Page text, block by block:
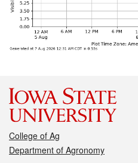
College of Ag
Department of Agronomy